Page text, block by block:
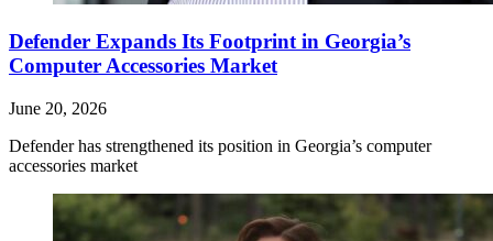
Defender Expands Its Footprint in Georgia’s
Computer Accessories Market
June 20, 2026
Defender has strengthened its position in Georgia’s computer
accessories market